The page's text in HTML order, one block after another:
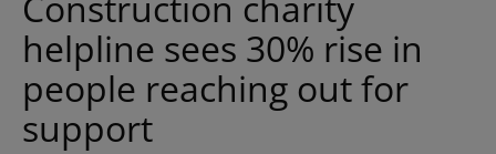
helpline sees 30% rise in
people reaching out for
support